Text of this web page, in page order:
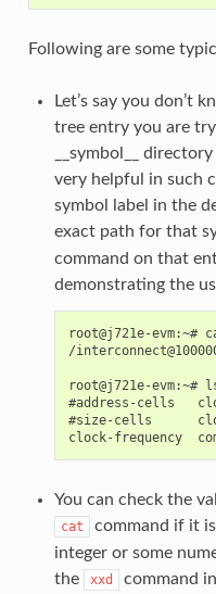
Following are some
Let’s say you don’t
tree entry you are
__symbol__
very helpful in such
symbol label in the
exact path for that
command on that
demonstrating the
root@j721e-evm:~#
/
root@j721e-evm:~#
#address-cells
#size-cells
You can check the
cat
command if it
integer or some
the
xxd command